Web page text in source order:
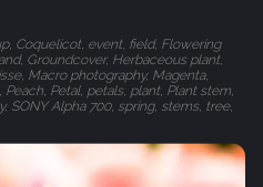
Coquelicot, event, field, Flowering
Groundcover, Herbaceous plant,
Macro photography, Magenta,
Petal, petals, plant, Plant stem,
SONY Alpha 700, spring, stems, tree,